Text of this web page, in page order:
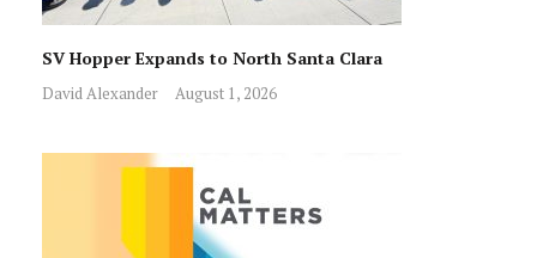
SV Hopper Expands to North Santa Clara
David Alexander August 1, 2026